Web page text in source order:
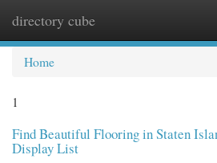
directory cube
Home
1
Find Beautiful Flooring in Staten
Display List